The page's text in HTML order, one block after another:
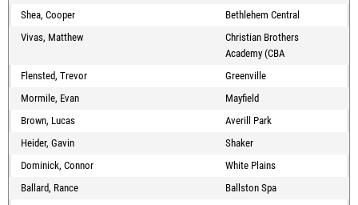
Shea, Cooper
Bethlehem Central
Vivas, Matthew
Christian Brothers
Academy (CBA
Flensted, Trevor
Greenville
Mormile, Evan
Mayfield
Brown, Lucas
Averill Park
Heider, Gavin
Shaker
Dominick, Connor
White Plains
Ballard, Rance
Ballston Spa